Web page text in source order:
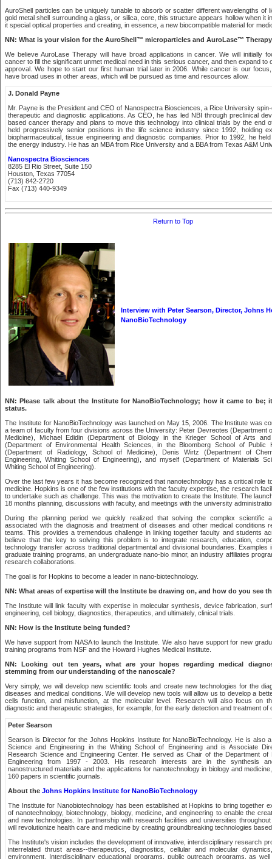
AuroShell particles can be uniquely tunable to absorb or scatter different wavelengths of
gold metal shell surrounding a glass, or silica, core, this structure appears hollow when it
it special optical properties and creating, in essence, a new biocompatible material for
NN: What is your vision for the AuroShell™ microparticles and AuroLase™
We believe AuroLase Therapy will have broad applications in cancer. We will initially
cancer to fill the significant unmet medical need in this serious cancer, and then expand to
approval. We hope to start our first human trial later in 2006. While cancer is our
have broad uses in other areas, which will be pursued as time and resources allow.
J. Donald Payne
Mr. Payne is the President and CEO of Nanospectra Biosciences, a Rice University
therapeutic and diagnostic applications. As CEO, he has led NBI through preclinical
based cancer therapy and plans to move this technology into clinical trials by the end
held progressively senior positions in the life science industry since 1992, holding
biopharmaceutical, tissue engineering and diagnostic companies. Prior to 1992, he
the energy industry. He has an MBA from Rice University and a BBA from Texas A&M
Nanospectra Biosciences
8285 El Rio Street, Suite 150
Houston, Texas 77054
(713) 842-2720
Fax (713) 440-9349
Return to Top
Interview with Peter Searson, Director, Johns
NanoBioTechnology
NN: Please talk about the Institute for NanoBioTechnology; how it came to be;
status.
The Institute for NanoBioTechnology was launched on May 15, 2006. The Institute was
a team of faculty from four divisions across the University: Peter Devreotes (Department
Medicine), Michael Edidin (Department of Biology in the Krieger School of Arts
(Department of Environmental Health Sciences, in the Bloomberg School of Public
(Department of Radiology, School of Medicine), Denis Wirtz (Department of
Engineering, Whiting School of Engineering), and myself (Department of Materials
Whiting School of Engineering).
Over the last few years it has become recognized that nanotechnology has a critical role
medicine. Hopkins is one of the few institutions with the faculty expertise, the research
to undertake such as challenge. This was the motivation to create the Institute. The
18 months planning, discussions with faculty, and meetings with the university
During the planning period we quickly realized that solving the complex scientific
associated with the diagnosis and treatment of diseases and other medical conditions
teams. This provides a tremendous challenge in linking together faculty and students
believe that the key to solving this problem is to integrate research, education,
technology transfer across traditional departmental and divisional boundaries. Examples
graduate training programs, an undergraduate nano-bio minor, an industry affiliates
research collaborations.
The goal is for Hopkins to become a leader in nano-biotechnology.
NN: What areas of expertise will the Institute be drawing on, and how do you see
The Institute will link faculty with expertise in molecular synthesis, device fabrication,
engineering, cell biology, diagnostics, therapeutics, and ultimately, clinical trials.
NN: How is the Institute being funded?
We have support from NASA to launch the Institute. We also have support for new
training programs from NSF and the Howard Hughes Medical Institute.
NN: Looking out ten years, what are your hopes regarding medical
stemming from our understanding of the nanoscale?
Very simply, we will develop new scientific tools and create new technologies for the
diseases and medical conditions. We will develop new tools will allow us to develop a
cells function, and misfunction, at the molecular level. Research will also focus on
diagnostic and therapeutic strategies, for example, for the early detection and treatment of
Peter Searson
Searson is Director for the Johns Hopkins Institute for NanoBioTechnology. He is also
Science and Engineering in the Whiting School of Engineering and is Associate
Research Science and Engineering Center. He served as Chair of the Department of
Engineering from 1997 - 2003. His research interests are in the synthesis
nanostructured materials and the applications for nanotechnology in biology and
160 papers in scientific journals.
About the Johns Hopkins Institute for NanoBioTechnology
The Institute for Nanobiotechnology has been established at Hopkins to bring together
of nanotechnology, biotechnology, biology, medicine, and engineering to enable the
and new technologies. In partnership with research facilities and universities
will revolutionize health care and medicine by creating groundbreaking technologies
The Institute's vision includes the development of innovative, interdisciplinary research
interrelated thrust areas--therapeutics, diagnostics, cellular and molecular
environment. Interdisciplinary educational programs, public outreach programs, as